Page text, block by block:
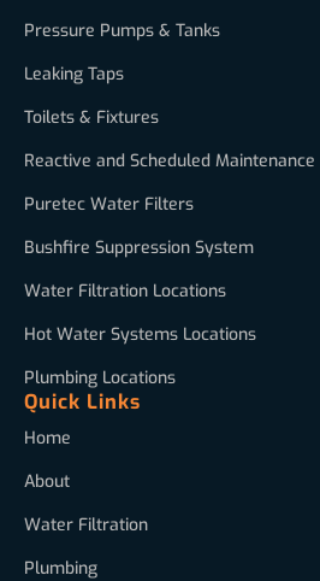
Pressure Pumps & Tanks
Leaking Taps
Toilets & Fixtures
Reactive and Scheduled Maintenance
Puretec Water Filters
Bushfire Suppression System
Water Filtration Locations
Hot Water Systems Locations
Plumbing Locations
Quick Links
Home
About
Water Filtration
Plumbing